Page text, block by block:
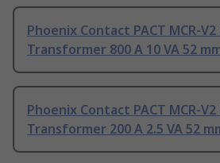
Phoenix Contact PACT MCR-
Transformer 800 A 10 VA 52
Phoenix Contact PACT MCR-
Transformer 200 A 2.5 VA 52